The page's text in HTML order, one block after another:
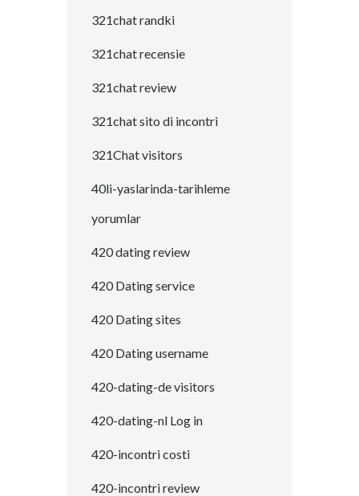
321chat randki
321chat recensie
321chat review
321chat sito di incontri
321Chat visitors
40li-yaslarinda-tarihleme
yorumlar
420 dating review
420 Dating service
420 Dating sites
420 Dating username
420-dating-de visitors
420-dating-nl Log in
420-incontri costi
420-incontri review